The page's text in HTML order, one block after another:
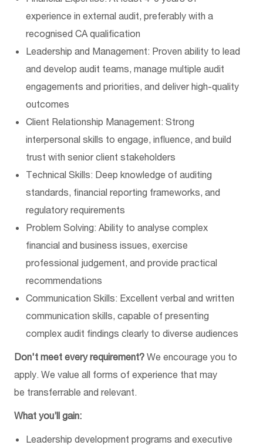
experience in external audit, preferably with a
recognised CA qualification
Leadership and Management: Proven ability to lead
and develop audit teams, manage multiple audit
engagements and priorities, and deliver high-quality
outcomes
Client Relationship Management: Strong
interpersonal skills to engage, influence, and build
trust with senior client stakeholders
Technical Skills: Deep knowledge of auditing
standards, financial reporting frameworks, and
regulatory requirements
Problem Solving: Ability to analyse complex
financial and business issues, exercise
professional judgement, and provide practical
recommendations
Communication Skills: Excellent verbal and written
communication skills, capable of presenting
complex audit findings clearly to diverse audiences
Don't meet every requirement? We encourage you to
apply. We value all forms of experience that may
be transferrable and relevant.
What you’ll gain:
Leadership development programs and executive